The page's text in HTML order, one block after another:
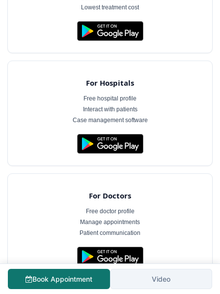
Lowest treatment cost
For Hospitals
Free hospital profile
Interact with patients
Case management software
For Doctors
Free doctor profile
Manage appointments
Patient communication
Book Appointment Video
constitute medical advice. Consultation fees shown are indicative and subject to change.
Always consult a qualified healthcare professional for diagnosis and treatment.